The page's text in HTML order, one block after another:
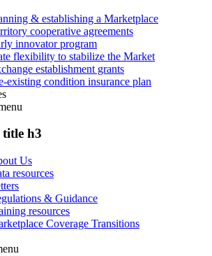
& establishing a Marketplace
cooperative agreements
innovator program
flexibility to stabilize the Market
establishment grants
existing condition insurance plan
title h3
Us
resources
& Guidance
resources
Coverage Transitions